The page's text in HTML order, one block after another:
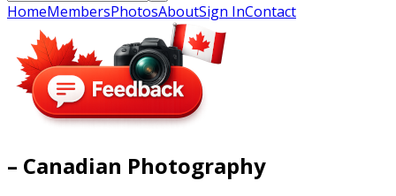
HomeMembersPhotosAboutSign InContact
– Canadian Photography